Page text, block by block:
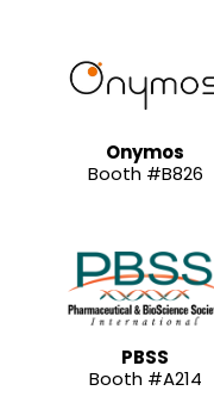
Onymos
Booth #B826
PBSS
Booth #A214